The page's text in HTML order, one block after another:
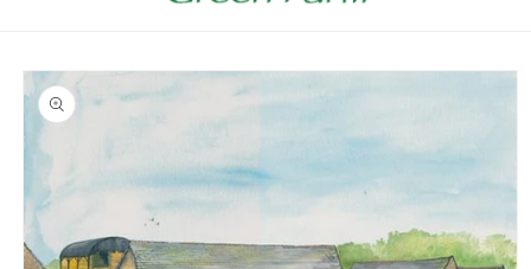
Skip to
product
information